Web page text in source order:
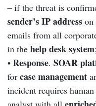
– if the threat is
sender’s IP address on
emails from all
in the help desk system;
• Response. SOAR
for case management
incident requires